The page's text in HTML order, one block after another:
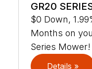
GR20
$0 Down,
Months on
Series Mower!
Details »